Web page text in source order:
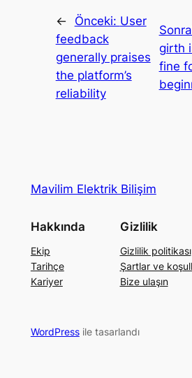
← Önceki: User
feedback
generally praises
the platform’s
reliability
girth
fine
Mavilim Elektrik Bilişim
Hakkında
Ekip
Tarihçe
Kariyer
Gizlilik
Gizlilik politikası
Şartlar ve
Bize ulaşın
WordPressile tasarlandı